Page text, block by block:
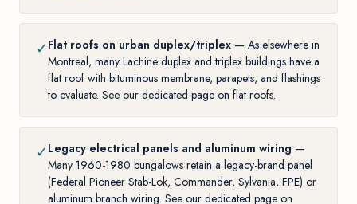
✓ Flat roofs on urban duplex/triplex — As elsewhere in
Montreal, many Lachine duplex and triplex buildings have a
flat roof with bituminous membrane, parapets, and flashings
to evaluate. See our dedicated page on flat roofs.
✓ Legacy electrical panels and aluminum wiring —
Many 1960-1980 bungalows retain a legacy-brand panel
(Federal Pioneer Stab-Lok, Commander, Sylvania, FPE) or
aluminum branch wiring. See our dedicated page on